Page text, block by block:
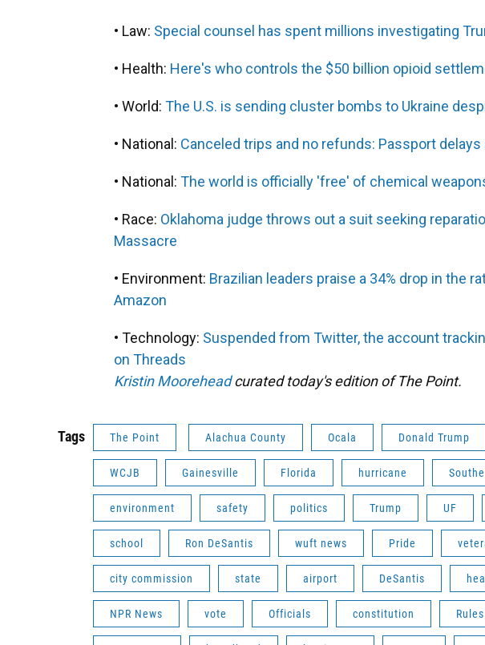
• Law: Special counsel has spent millions investigating
• Health: Here's who controls the $50 billion opioid
• World: The U.S. is sending cluster bombs to Ukraine
• National: Canceled trips and no refunds: Passport
• National: The world is officially 'free' of chemical
• Race: Oklahoma judge throws out a suit seeking
Massacre
• Environment: Brazilian leaders praise a 34% drop in the
Amazon
• Technology: Suspended from Twitter, the account
on Threads
Kristin Mooreheadcurated today's edition of The Point.
Tags The Point Alachua County Ocala Donald Trump
WCJB Gainesville Florida hurricane
environment safety politics Trump UF
school Ron DeSantis wuft news Pride
city commission state airport DeSantis
NPR News vote Officials constitution Rules